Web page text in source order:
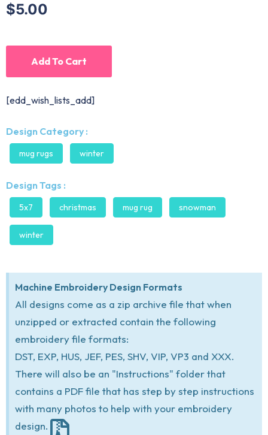
$5.00
Add To Cart
[edd_wish_lists_add]
Design Category :
mug rugs winter
Design Tags :
5x7 christmas mug rug snowman
winter
Machine Embroidery Design Formats
All designs come as a zip archive file that when
unzipped or extracted contain the following
embroidery file formats:
DST, EXP, HUS, JEF, PES, SHV, VIP, VP3 and XXX.
There will also be an "Instructions" folder that
contains a PDF file that has step by step instructions
with many photos to help with your embroidery
design.